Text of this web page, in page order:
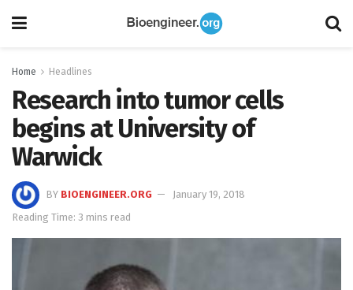
Home Headlines
Research into tumor cells
begins at University of
Warwick
BY BIOENGINEER.ORG
January 19, 2018
Reading Time: 3 mins read